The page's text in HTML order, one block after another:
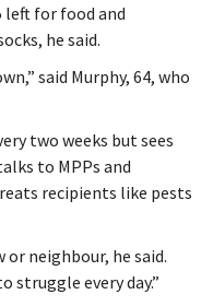
left for food and
he said.
said Murphy, 64, who
two weeks but sees
to MPPs and
recipients like pests
or neighbour, he said.
struggle every day.”